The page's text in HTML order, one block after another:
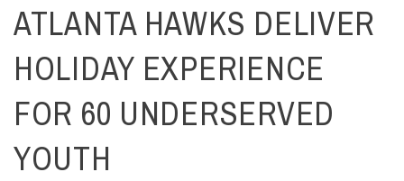
ATLANTA HAWKS DELIVER
HOLIDAY EXPERIENCE
FOR 60 UNDERSERVED
YOUTH